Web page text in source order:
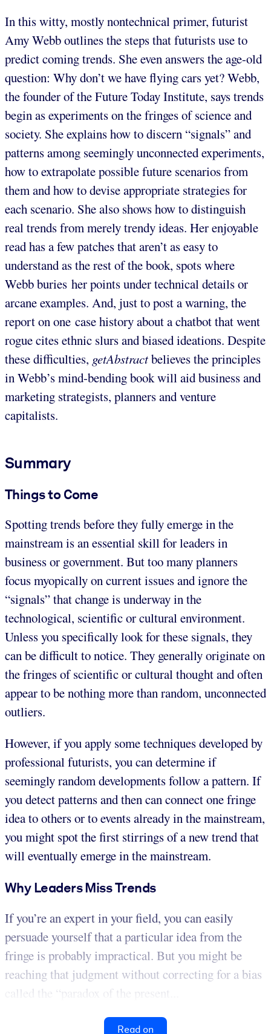
In this witty, mostly nontechnical primer, futurist
Amy Webb outlines the steps that futurists use to
predict coming trends. She even answers the age-old
question: Why don’t we have flying cars yet? Webb,
the founder of the Future Today Institute, says trends
begin as experiments on the fringes of science and
society. She explains how to discern “signals” and
patterns among seemingly unconnected experiments,
how to extrapolate possible future scenarios from
them and how to devise appropriate strategies for
each scenario. She also shows how to distinguish
real trends from merely trendy ideas. Her enjoyable
read has a few patches that aren’t as easy to
understand as the rest of the book, spots where
Webb buries her points under technical details or
arcane examples. And, just to post a warning, the
report on one case history about a chatbot that went
rogue cites ethnic slurs and biased ideations. Despite
these difficulties, getAbstractbelieves the principles
in Webb’s mind-bending book will aid business and
marketing strategists, planners and venture
capitalists.
Summary
Things to Come
Spotting trends before they fully emerge in the
mainstream is an essential skill for leaders in
business or government. But too many planners
focus myopically on current issues and ignore the
“signals” that change is underway in the
technological, scientific or cultural environment.
Unless you specifically look for these signals, they
can be difficult to notice. They generally originate on
the fringes of scientific or cultural thought and often
appear to be nothing more than random, unconnected
outliers.
However, if you apply some techniques developed by
professional futurists, you can determine if
seemingly random developments follow a pattern. If
you detect patterns and then can connect one fringe
idea to others or to events already in the mainstream,
you might spot the first stirrings of a new trend that
will eventually emerge in the mainstream.
Why Leaders Miss Trends
If you’re an expert in your field, you can easily
persuade yourself that a particular idea from the
fringe is probably impractical. But you might be
reaching that judgment without correcting for a bias
called the “paradox of the present...
Read on